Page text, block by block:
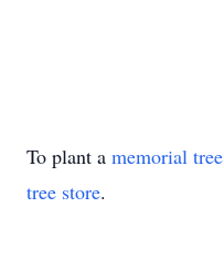
To plant a memorial tree
tree store.